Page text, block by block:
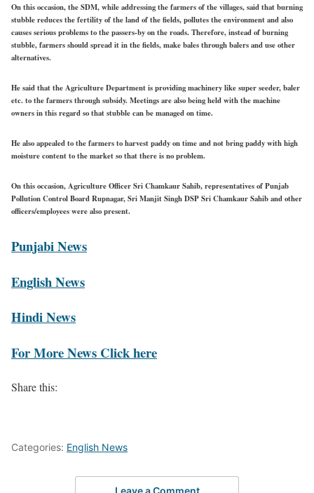
On this occasion, the SDM, while addressing the farmers of the villages, said that burning
stubble reduces the fertility of the land of the fields, pollutes the environment and also
causes serious problems to the passers-by on the roads. Therefore, instead of burning
stubble, farmers should spread it in the fields, make bales through balers and use other
alternatives.
He said that the Agriculture Department is providing machinery like super seeder, baler
etc. to the farmers through subsidy. Meetings are also being held with the machine
owners in this regard so that stubble can be managed on time.
He also appealed to the farmers to harvest paddy on time and not bring paddy with high
moisture content to the market so that there is no problem.
On this occasion, Agriculture Officer Sri Chamkaur Sahib, representatives of Punjab
Pollution Control Board Rupnagar, Sri Manjit Singh DSP Sri Chamkaur Sahib and other
officers/employees were also present.
Punjabi News
English News
Hindi News
For More News Click here
Share this:
Categories: English News